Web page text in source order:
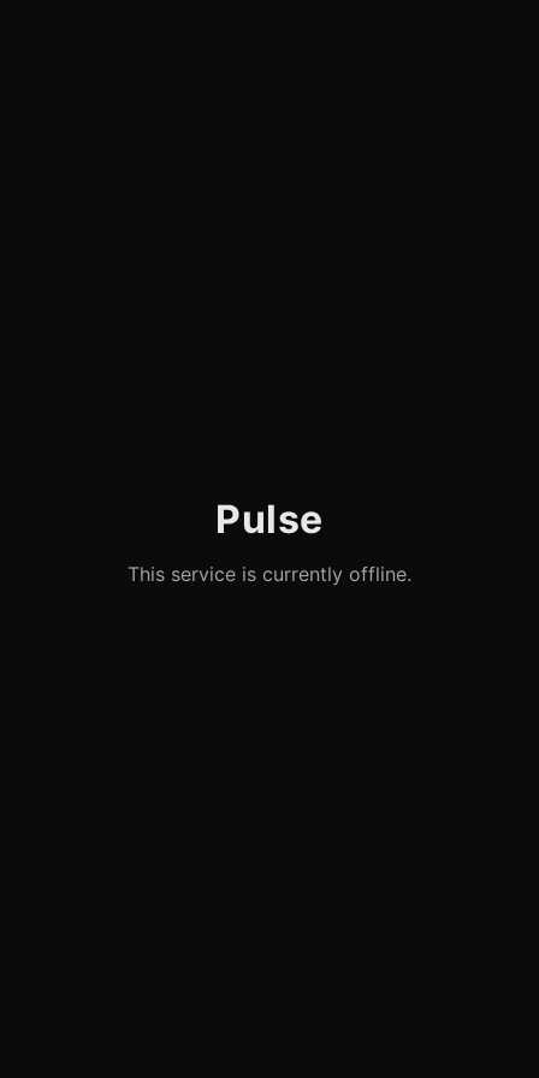
Pulse
This service is currently offline.